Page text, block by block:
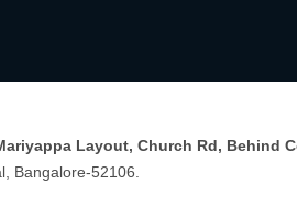
Layout, Church Rd, Behind
Bangalore-52106.